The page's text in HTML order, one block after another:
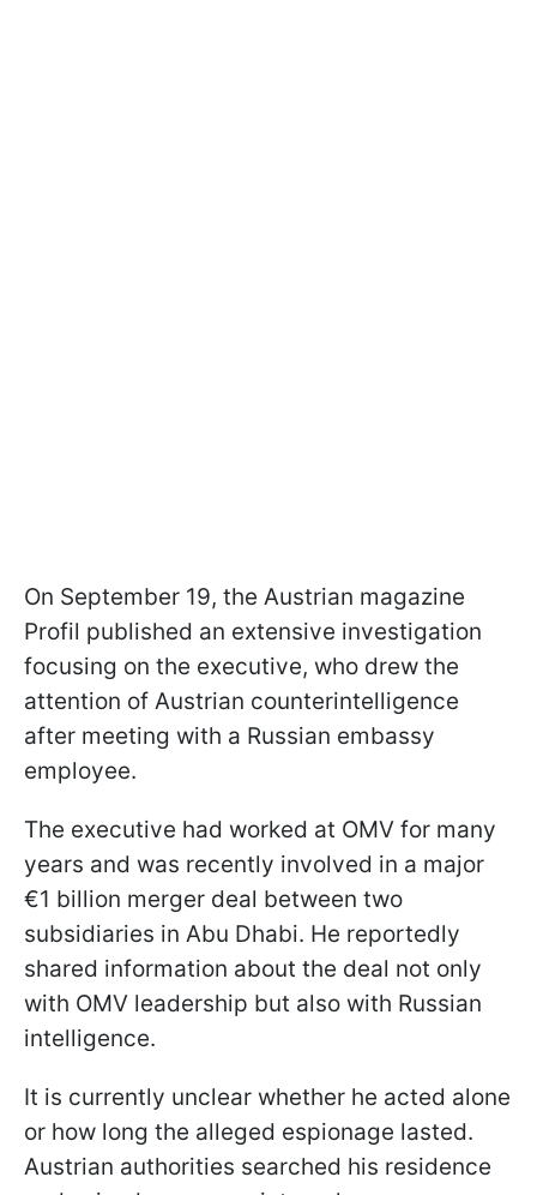
On September 19, the Austrian magazine
Profil published an extensive investigation
focusing on the executive, who drew the
attention of Austrian counterintelligence
after meeting with a Russian embassy
employee.
The executive had worked at OMV for many
years and was recently involved in a major
€1 billion merger deal between two
subsidiaries in Abu Dhabi. He reportedly
shared information about the deal not only
with OMV leadership but also with Russian
intelligence.
It is currently unclear whether he acted alone
or how long the alleged espionage lasted.
Austrian authorities searched his residence